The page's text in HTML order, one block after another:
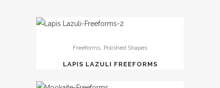
Freeforms Polished Shapes
LAPIS LAZULI FREEFORMS